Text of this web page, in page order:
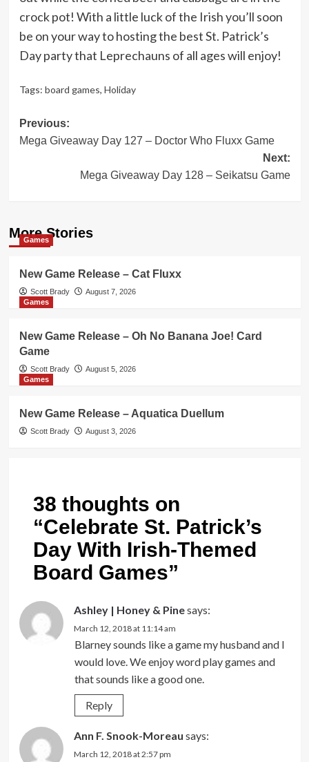
crock pot! With a little luck of the Irish you’ll soon
be on your way to hosting the best St. Patrick’s
Day party that Leprechauns of all ages will enjoy!
Tags: board games, Holiday
Post
navigation
Previous:
Mega Giveaway Day 127 – Doctor Who Fluxx Game
Next:
Mega Giveaway Day 128 – Seikatsu Game
More Stories
Games
New Game Release – Cat Fluxx
Scott Brady
August 7, 2026
Games
New Game Release – Oh No Banana Joe! Card
Game
Scott Brady
August 5, 2026
Games
New Game Release – Aquatica Duellum
Scott Brady August 3, 2026
38 thoughts on
“Celebrate St. Patrick’s
Day With Irish-Themed
Board Games”
Ashley | Honey & Pinesays:
March 12, 2018 at 11:14 am
Blarney sounds like a game my husband and I
would love. We enjoy word play games and
that sounds like a good one.
Reply
Ann F. Snook-Moreau says:
March 12, 2018 at 2:57 pm